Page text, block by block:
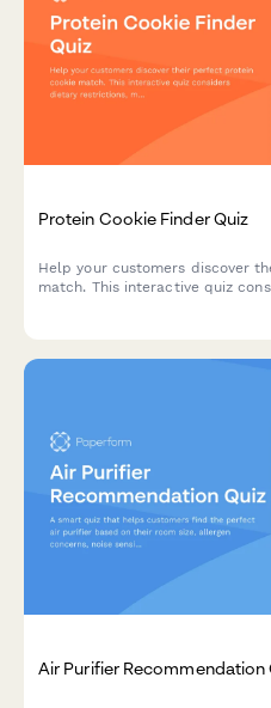
Protein Cookie Finder Quiz
Help your customers discover
match. This interactive quiz
Air Purifier Recommendation